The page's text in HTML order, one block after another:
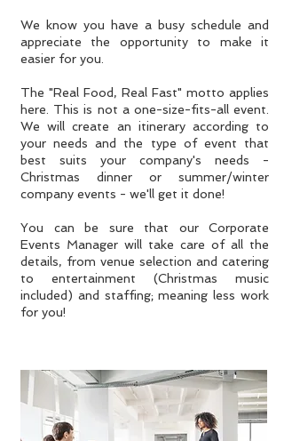
We know you have a busy schedule and
appreciate the opportunity to make it
easier for you.
The "Real Food, Real Fast" motto applies
here. This is not a one-size-fits-all event.
We will create an itinerary according to
your needs and the type of event that
best suits your company's needs -
Christmas dinner or summer/winter
company events - we'll get it done!
You can be sure that our Corporate
Events Manager will take care of all the
details, from venue selection and catering
to entertainment (Christmas music
included) and staffing; meaning less work
for you!